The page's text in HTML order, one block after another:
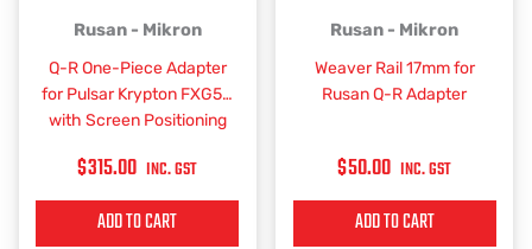
Rusan - Mikron
Q-R One-Piece Adapter
for Pulsar Krypton FXG50
with Screen Positioning
$315.00 INC. GST
ADD TO CART
Rusan - Mikron
Weaver Rail 17mm for
Rusan Q-R Adapter
$50.00 INC. GST
ADD TO CART